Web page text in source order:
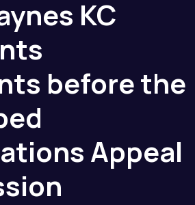
KC
beforethe
Appeal